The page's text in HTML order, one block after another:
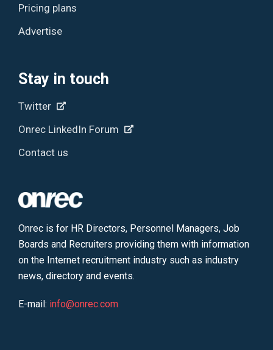
Pricing plans
Advertise
Stay in touch
Twitter
Onrec LinkedIn Forum
Contact us
Onrec is for HR Directors, Personnel Managers, Job
Boards and Recruiters providing them with information
on the Internet recruitment industry such as industry
news, directory and events.
E-mail: info@onrec.com